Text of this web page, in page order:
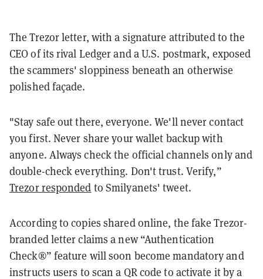
The Trezor letter, with a signature attributed to the
CEO of its rival Ledger and a U.S. postmark, exposed
the scammers' sloppiness beneath an otherwise
polished façade.
"Stay safe out there, everyone. We'll never contact
you first. Never share your wallet backup with
anyone. Always check the official channels only and
double-check everything. Don't trust. Verify,”
Trezor responded to Smilyanets' tweet.
According to copies shared online, the fake Trezor-
branded letter claims a new “Authentication
Check®” feature will soon become mandatory and
instructs users to scan a QR code to activate it by a